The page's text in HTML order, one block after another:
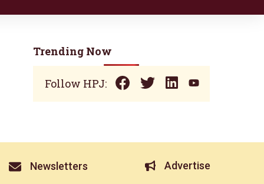
Trending Now
Follow HPJ:
Newsletters Advertise